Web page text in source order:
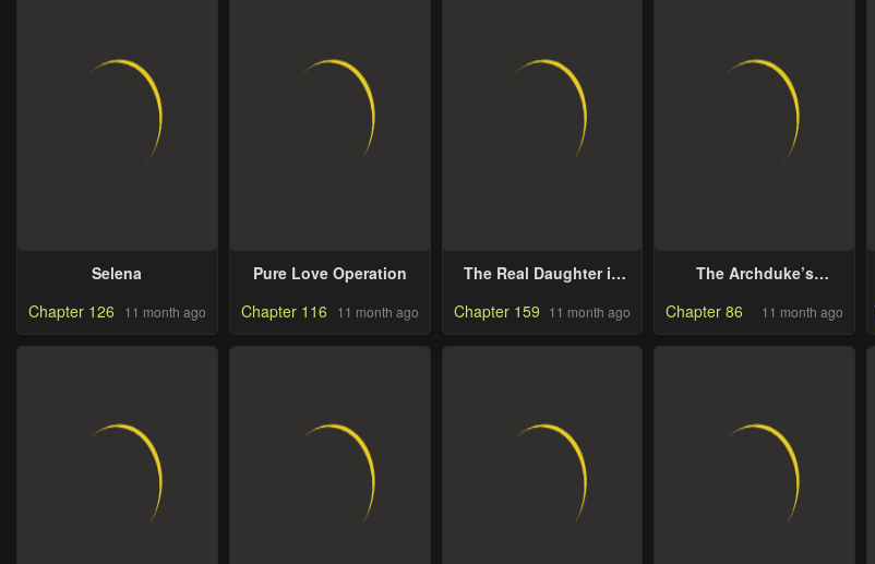
Selena
Chapter 126
11 month ago
Pure Love Operation
Chapter 116
11 month ago
The Real Daughter is
Chapter 159 11 month ago
The Archduke’s
Was a Fraud
Chapter 86 11 month ago